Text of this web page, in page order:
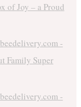
of Joy – a Proud
-
Family Super
-